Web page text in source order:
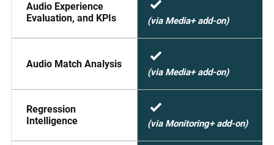
Audio Experience
Evaluation, and KPIs
(via Media+ add-on)
Audio Match Analysis
(via Media+ add-on)
Regression
Intelligence
(via Monitoring+ add-on)